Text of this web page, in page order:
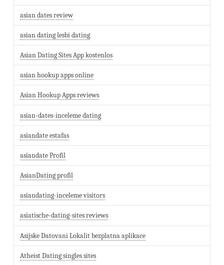
asian dates review
asian dating lesbi dating
Asian Dating Sites App kostenlos
asian hookup apps online
Asian Hookup Apps reviews
asian-dates-inceleme dating
asiandate estafas
asiandate Profil
AsianDating profil
asiandating-inceleme visitors
asiatische-dating-sites reviews
Asijske Datovani Lokalit bezplatna aplikace
Atheist Dating singles sites